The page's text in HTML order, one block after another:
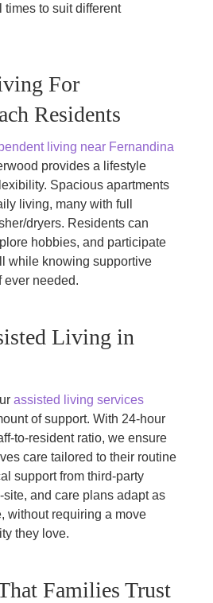
to suit different
For
Residents
living near Fernandina
provides a lifestyle
Spacious apartments
living, many with full
dryers. Residents can
hobbies, and participate
while knowing supportive
ever needed.
Living in
assisted living services
of support. With 24-hour
to-resident ratio, we ensure
care tailored to their routine
support from third-party
and care plans adapt as
without requiring a move
they love.
Families Trust